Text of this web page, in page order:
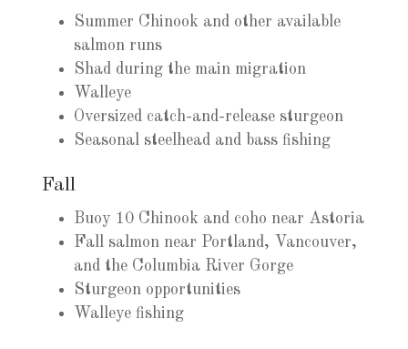
Summer Chinook and other available
salmon runs
Shad during the main migration
Walleye
Oversized catch-and-release sturgeon
Seasonal steelhead and bass fishing
Fall
Buoy 10 Chinook and coho near Astoria
Fall salmon near Portland, Vancouver,
and the Columbia River Gorge
Sturgeon opportunities
Walleye fishing